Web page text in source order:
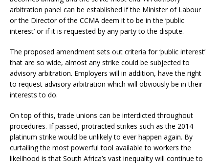
arbitration panel can be established if the Minister of Labour
or the Director of the CCMA deem it to be in the ‘public
interest’ or if it is requested by any party to the dispute.
The proposed amendment sets out criteria for ‘public interest’
that are so wide, almost any strike could be subjected to
advisory arbitration. Employers will in addition, have the right
to request advisory arbitration which will obviously be in their
interests to do.
On top of this, trade unions can be interdicted throughout
procedures. If passed, protracted strikes such as the 2014
platinum strike would be unlikely to ever happen again. By
curtailing the most powerful tool available to workers the
likelihood is that South Africa’s vast inequality will continue to